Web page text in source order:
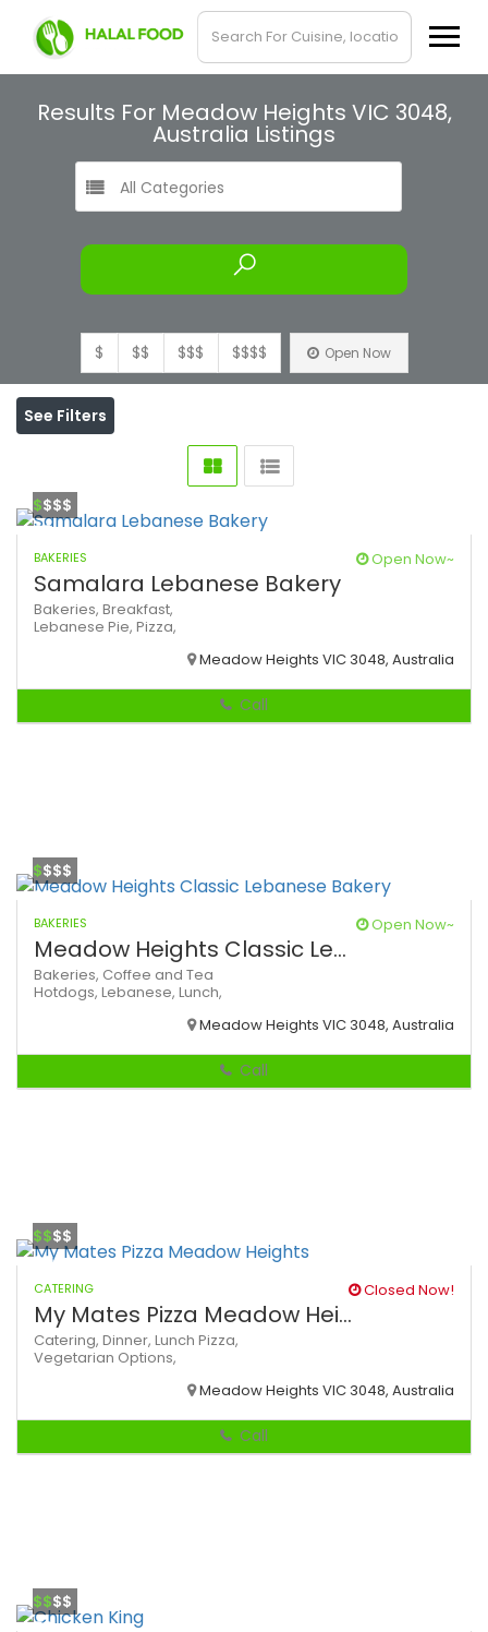
Results For Meadow Heights VIC 3048,
Australia Listings
All Categories
$ $$ $$$ $$$$ Open Now
See Filters
$$$$
BAKERIES Open Now~
Samalara Lebanese Bakery
Bakeries, Breakfast,
Lebanese Pie, Pizza,
Meadow Heights VIC 3048, Australia
Call
$$$$
BAKERIES Open Now~
Meadow Heights Classic Le...
Bakeries, Coffee and Tea
Hotdogs, Lebanese, Lunch,
Meadow Heights VIC 3048, Australia
Call
$$$$
CATERING Closed Now!
My Mates Pizza Meadow Hei...
Catering, Dinner, Lunch Pizza,
Vegetarian Options,
Meadow Heights VIC 3048, Australia
Call
$$$$